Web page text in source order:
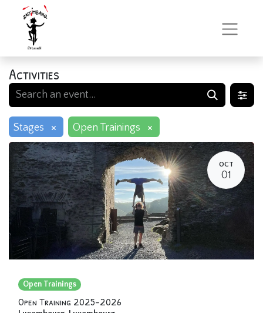
Activities
Stages × Open Trainings ×
OCT
01
Open Trainings
Open Training 2025-2026